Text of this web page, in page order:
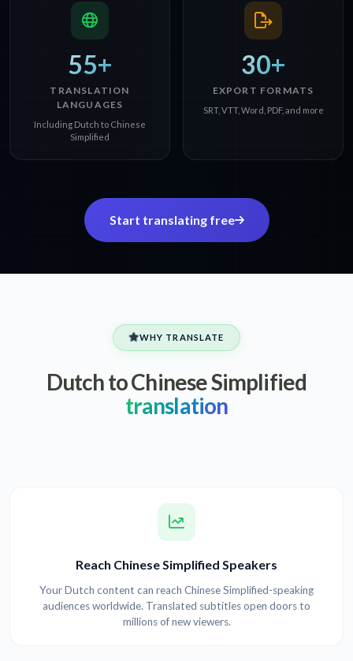
55+
TRANSLATION
LANGUAGES
Including Dutch to Chinese
Simplified
30+
EXPORT FORMATS
SRT, VTT, Word, PDF, and more
Start translating free
WHY TRANSLATE
Dutch to Chinese Simplified
translation
Reach Chinese Simplified Speakers
Your Dutch content can reach Chinese Simplified-speaking
audiences worldwide. Translated subtitles open doors to
millions of new viewers.